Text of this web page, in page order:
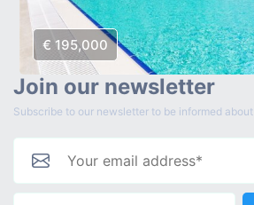
€ 195,000
Join our newsletter
Subscribe to our newsletter to be informed